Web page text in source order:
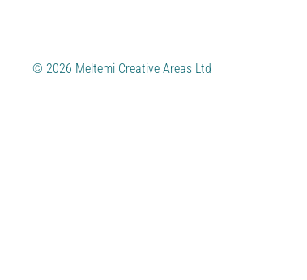
© 2026 Meltemi Creative Areas Ltd